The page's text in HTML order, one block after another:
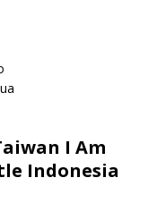
I Am
Indonesia